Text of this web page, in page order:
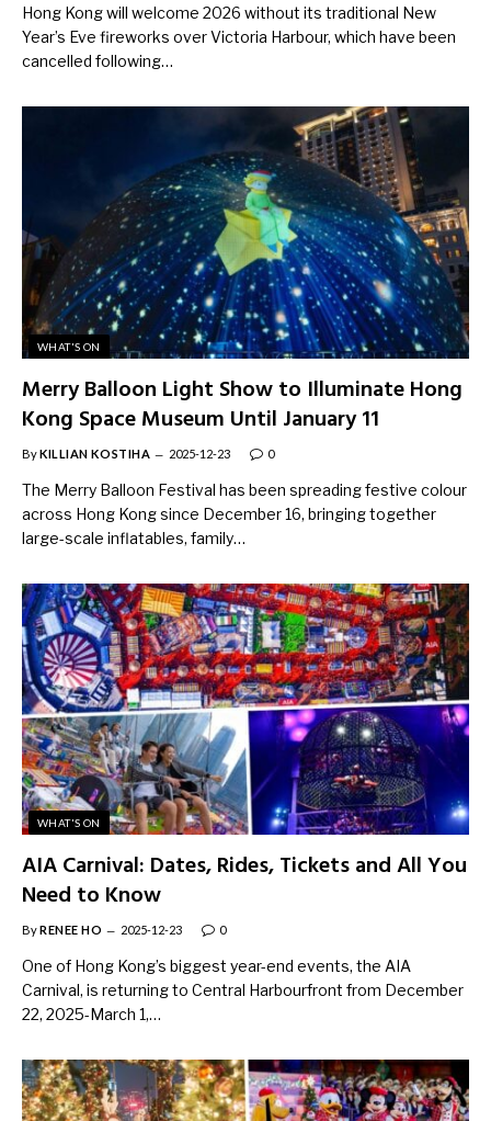
Hong Kong will welcome 2026 without its traditional New
Year’s Eve fireworks over Victoria Harbour, which have been
cancelled following…
WHAT'S ON
Merry Balloon Light Show to Illuminate Hong
Kong Space Museum Until January 11
ByKILLIAN KOSTIHA 2025-12-23 0
The Merry Balloon Festival has been spreading festive colour
across Hong Kong since December 16, bringing together
large-scale inflatables, family…
WHAT'S ON
AIA Carnival: Dates, Rides, Tickets and All You
Need to Know
ByRENEE HO 2025-12-23 0
One of Hong Kong’s biggest year-end events, the AIA
Carnival, is returning to Central Harbourfront from December
22, 2025-March 1,…